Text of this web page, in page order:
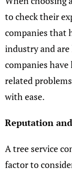
to check their
companies that
industry and are
companies
related
with ease.
Reputation
A tree service
factor to